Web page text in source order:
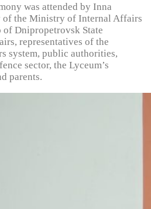
was attended by Inna
of the Ministry of Internal Affairs
Dnipropetrovsk State
representatives of the
system, public authorities,
sector, the Lyceum’s
parents.